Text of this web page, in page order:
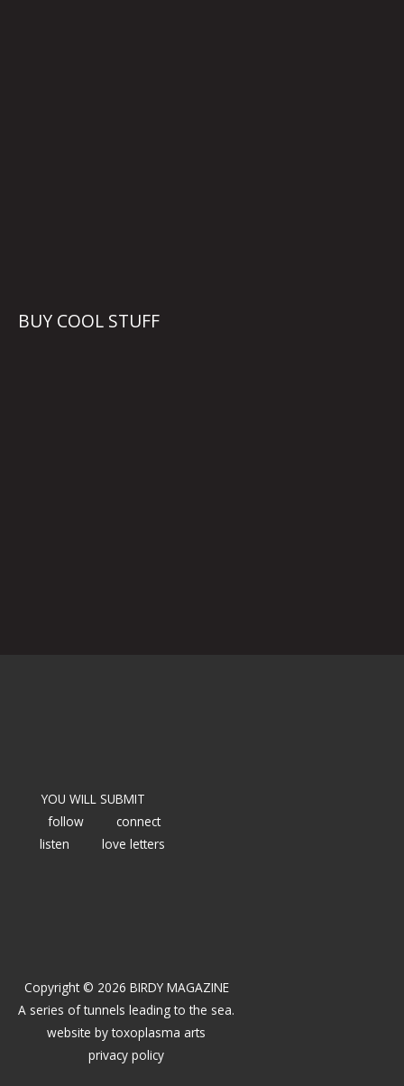
BUY COOL STUFF
YOU WILL SUBMIT
follow
connect
listen
love letters
Copyright © 2026 BIRDY MAGAZINE
A series of tunnels leading to the sea.
website bytoxoplasma arts
privacy policy